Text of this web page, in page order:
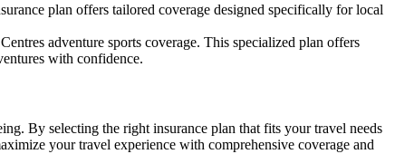
plan offers tailored coverage designed specifically for local
adventure sports coverage. This specialized plan offers
with confidence.
By selecting the right insurance plan that fits your travel needs
your travel experience with comprehensive coverage and